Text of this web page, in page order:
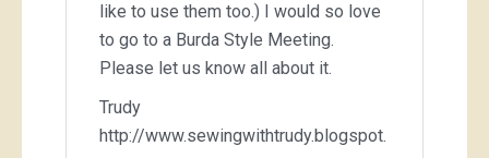
like to use them too.) I would so love
to go to a Burda Style Meeting.
Please let us know all about it.
Trudy
http://www.sewingwithtrudy.blogspot.